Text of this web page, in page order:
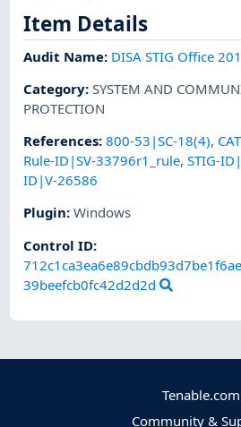
Item Details
Audit Name: DISA STIG Office
Category:SYSTEM AND
PROTECTION
References:800-53|SC-18(4),
Rule-ID|SV-33796r1_rule,STIG-
ID|V-26586
Plugin:Windows
Control ID:
39beefcb0fc42d2d2d
Tenable.com
Community &